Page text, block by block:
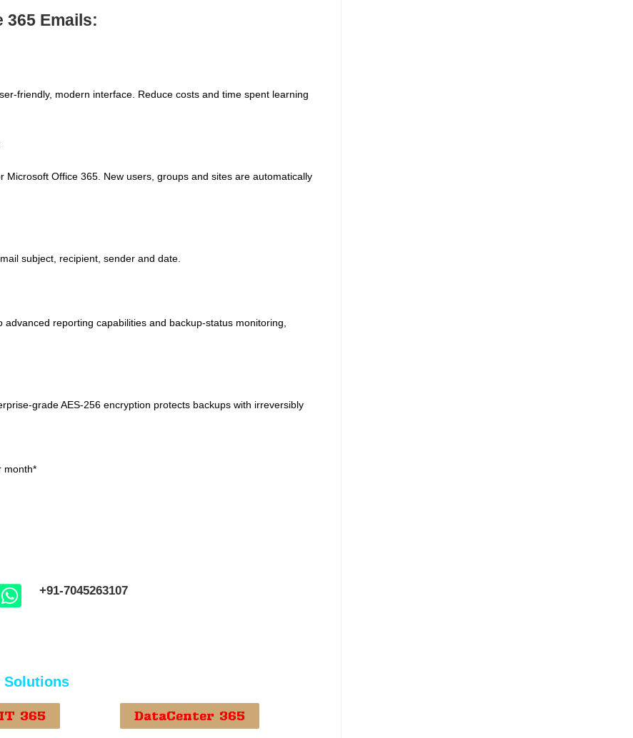
Emails:
friendly, modern interface. Reduce costs and time spent learning
Office 365. New users, groups and sites are automatically
subject, recipient, sender and date.
reporting capabilities and backup-status monitoring,
grade AES-256 encryption protects backups with irreversibly
month*
+91-7045263107
Solutions
365 DataCenter 365